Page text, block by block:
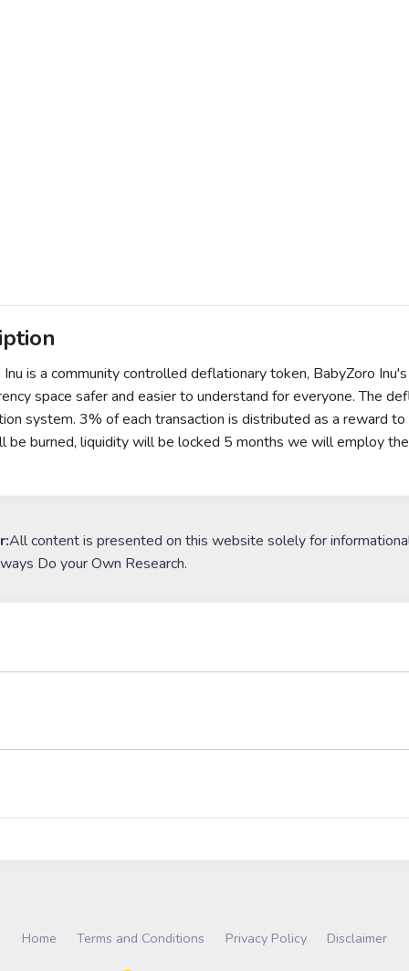
Inu is a community controlled deflationary token, BabyZoro
space safer and easier to understand for everyone. The
system. 3% of each transaction is distributed as a reward
be burned, liquidity will be locked 5 months we will employ
All content is presented on this website solely for
Do your Own Research.
Home Terms and Conditions Privacy Policy Disclaimer